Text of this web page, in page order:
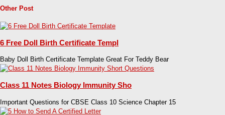
Other Post
6 Free Doll Birth Certificate Templ
Baby Doll Birth Certificate Template Great For Teddy Bear
Class 11 Notes Biology Immunity Sho
Important Questions for CBSE Class 10 Science Chapter 15